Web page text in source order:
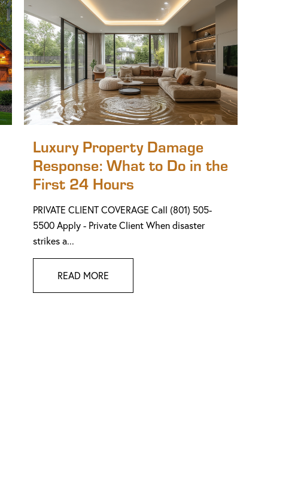
Luxury Property Damage
Response: What to Do in the
First 24 Hours
PRIVATE CLIENT COVERAGE Call (801) 505-
5500 Apply - Private Client When disaster
strikes a...
READ MORE